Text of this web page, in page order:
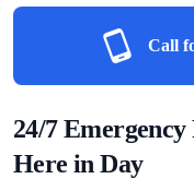
Call
24/7
Here in Day